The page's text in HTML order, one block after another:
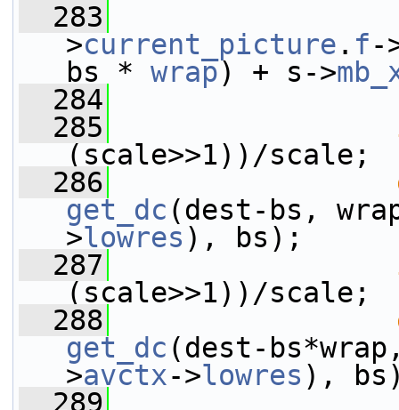
  283
>current_picture . f-
bs * wrap) + s->
  284
  285
(scale>>1))/scale;
  286
get_dc (dest-bs,
>lowres ), bs);
  287
(scale>>1))/scale;
  288
get_dc (dest-
>avctx->lowres ),
  289